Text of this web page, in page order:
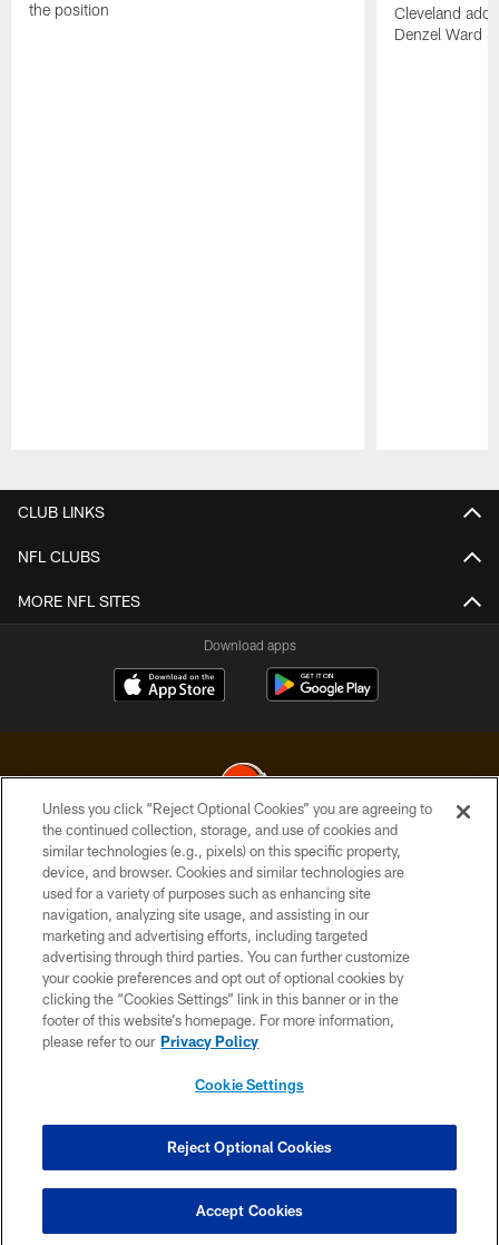
the position
Cleveland
Denzel Ward
CLUB LINKS
NFL CLUBS
MORE NFL SITES
Download apps
© 2026 Cleveland Browns. All Rights Reserved
PRIVACY POLICY
ACCESSIBILITY
CONTACT US
SITE MAP
TERMS OF USE
COOKIE SETTINGS
Unless you click “Reject Optional Cookies” you are agreeing to
the continued collection, storage, and use of cookies and
similar technologies (e.g., pixels) on this specific property,
device, and browser. Cookies and similar technologies are
used for a variety of purposes such as enhancing site
navigation, analyzing site usage, and assisting in our
marketing and advertising efforts, including targeted
advertising through third parties. You can further customize
your cookie preferences and opt out of optional cookies by
clicking the “Cookies Settings” link in this banner or in the
footer of this website’s homepage. For more information,
please refer to our Privacy Policy
Cookie Settings
Reject Optional Cookies
Accept Cookies